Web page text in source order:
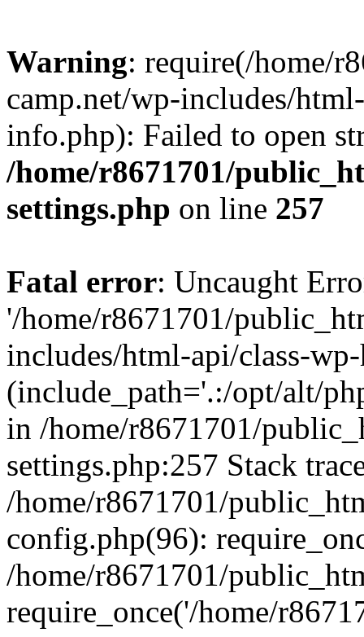
Warning: require(/home/
camp.net/wp-includes/
info.php): Failed to open
/home/r8671701/
settings.php on line 257
Fatal error: Uncaught
'/home/r8671701/
includes/html-api/class-
(include_path='.:/opt/alt/
in /home/r8671701/
settings.php:257 Stack
/home/r8671701/
config.php(96):
/home/r8671701/
require_once('/home/